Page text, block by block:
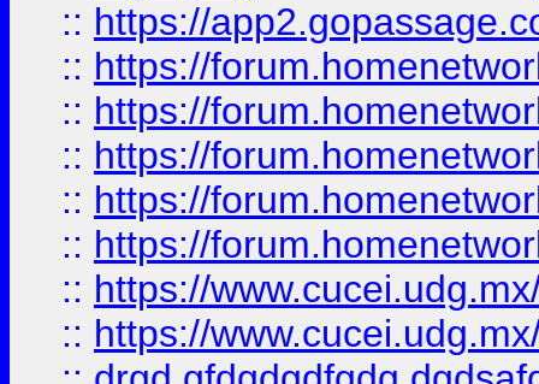
:: https://
:: https://
:: https://
:: https://
:: https://
:: https://
:: https://
:: https://